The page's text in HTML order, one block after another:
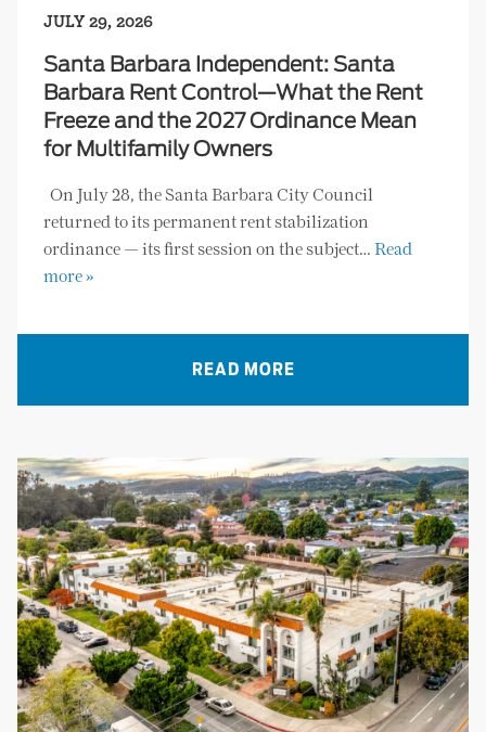
JULY 29, 2026
Santa Barbara Independent: Santa
Barbara Rent Control—What the Rent
Freeze and the 2027 Ordinance Mean
for Multifamily Owners
On July 28, the Santa Barbara City Council
returned to its permanent rent stabilization
ordinance — its first session on the subject… Read
more »
READ MORE